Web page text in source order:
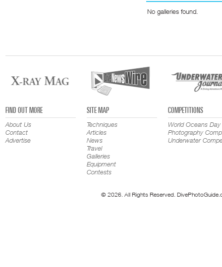
No galleries found.
FIND OUT MORE
About Us
Contact
Advertise
SITE MAP
Techniques
Articles
News
Travel
Galleries
Equipment
Contests
COMPETITIONS
World Oceans Day
Photography
Underwater
© 2026. All Rights Reserved.